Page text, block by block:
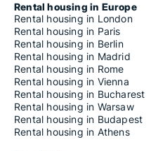
Rental housing in Europe
Rental housing in London
Rental housing in Paris
Rental housing in Berlin
Rental housing in Madrid
Rental housing in Rome
Rental housing in Vienna
Rental housing in Bucharest
Rental housing in Warsaw
Rental housing in Budapest
Rental housing in Athens